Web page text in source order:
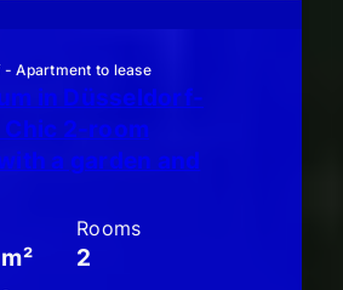
Apartment to lease
in Düsseldorf-
2-room
a garden and
Rooms
2